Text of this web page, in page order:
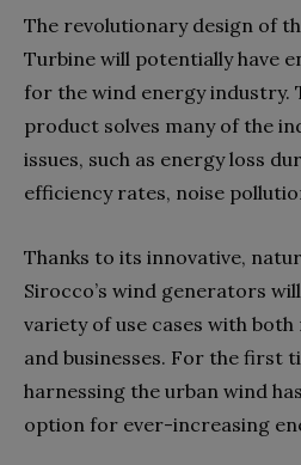
The revolutionary design of
Turbine will potentially have
for the wind energy industry.
product solves many of the
issues, such as energy loss
efficiency rates, noise
Thanks to its innovative,
Sirocco’s wind generators
variety of use cases with
and businesses. For the first
harnessing the urban wind
option for ever-increasing